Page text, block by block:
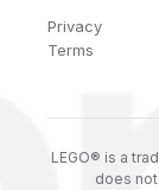
Privacy
Terms
LEGO® is a
does